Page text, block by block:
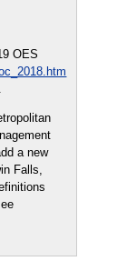
OES
.
a new
Falls,